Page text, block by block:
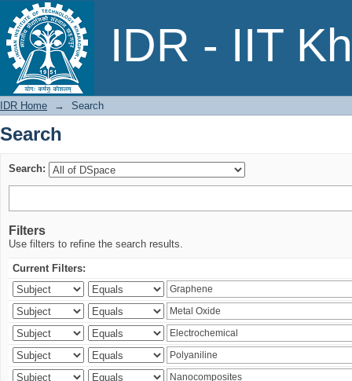
IDR - IIT
Search
IDR Home → Search
Search
Search:
Filters
Use filters to refine the search results.
Current Filters: